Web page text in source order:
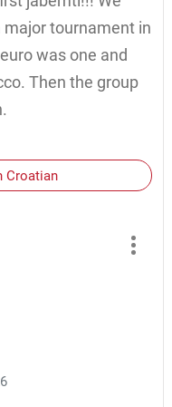
major tournament in
was one and
Then the group
Croatian